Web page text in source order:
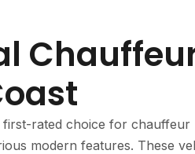
rated choice for chauffeur
modern features. These